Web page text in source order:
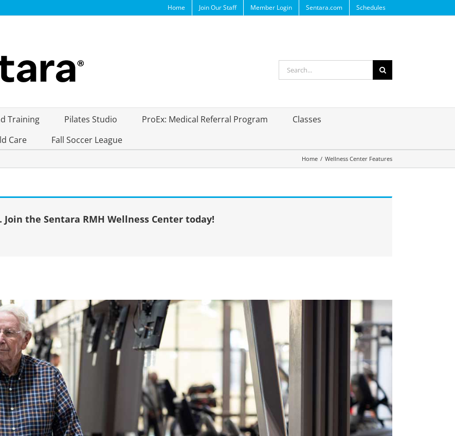
Home Join Our Staff Member Login Sentara.com Schedules
for:
Training Pilates Studio ProEx: Medical Referral Program
Classes
Care Fall Soccer League
Home / Wellness Center Features
the Sentara RMH Wellness Center today!